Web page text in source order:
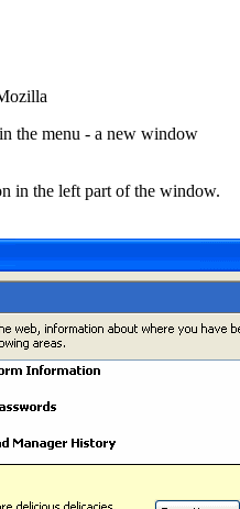
the menu - a new window
in the left part of the window.